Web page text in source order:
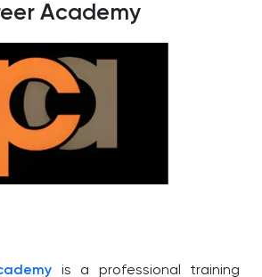
Academy
is a professional training